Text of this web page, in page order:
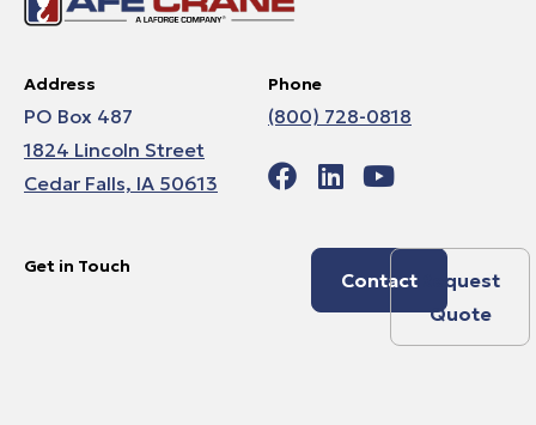
Address
PO Box 487
1824 Lincoln Street
Cedar Falls, IA 50613
Phone
(800) 728-0818
Get in Touch
Contact
Request
Quote